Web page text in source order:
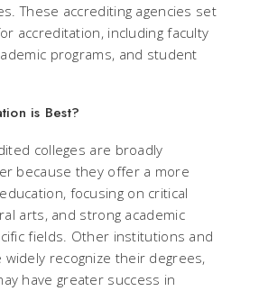
These accrediting agencies set
accreditation, including faculty
programs, and student
is Best?
colleges are broadly
because they offer a more
focusing on critical
arts, and strong academic
fields. Other institutions and
recognize their degrees,
have greater success in